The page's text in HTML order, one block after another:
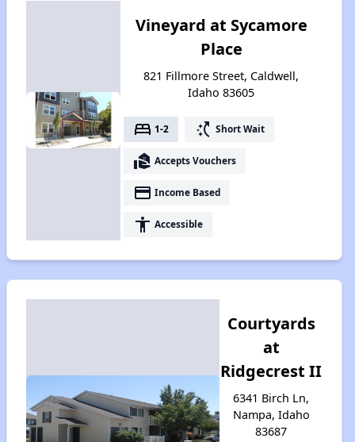
Vineyard at Sycamore
Place
821 Fillmore Street, Caldwell,
Idaho 83605
bed 1-2 switch_access_shortcut Short Wait
real_estate_agent Accepts Vouchers
payment Income Based
accessibility Accessible
Courtyards
at
Ridgecrest II
6341 Birch Ln,
Nampa, Idaho
83687